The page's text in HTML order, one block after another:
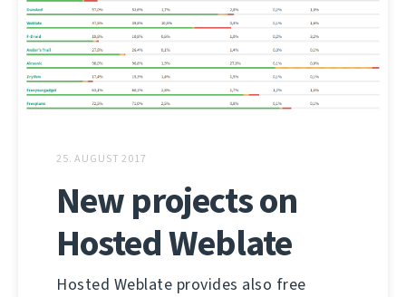
25. AUGUST 2017
New projects on
Hosted Weblate
Hosted Weblate provides also free